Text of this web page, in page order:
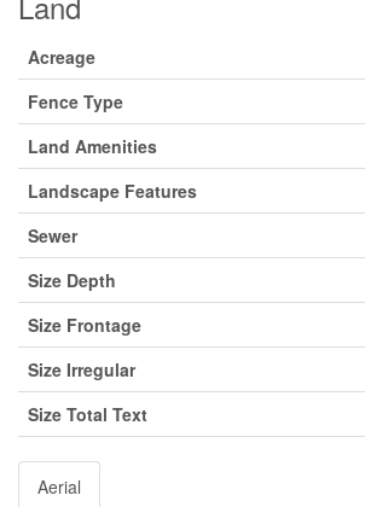
Acreage
Fence Type
Land Amenities
Landscape Features
Sewer
Size Depth
Size Frontage
Size Irregular
Size Total Text
Aerial